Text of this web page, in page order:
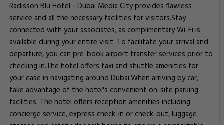
Radisson Blu Hotel - Dubai Media City provides flawless
service and all the necessary facilities for visitors.Stay
connected with your associates, as complimentary Wi-Fi is
available during your entire visit. To facilitate your arrival and
departure, you can pre-book airport transfer services prior to
checking in.The hotel offers taxi and shuttle amenities for
your ease in navigating around Dubai.When arriving by car,
take advantage of the hotel's convenient on-site parking
facilities. The hotel offers reception amenities including
concierge service, express check-in or check-out, luggage